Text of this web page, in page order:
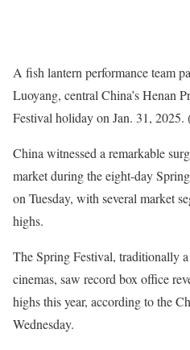
A fish lantern performance team
Luoyang, central China’s Henan
Festival holiday on Jan. 31, 2025.
China witnessed a remarkable
market during the eight-day
on Tuesday, with several market
highs.
The Spring Festival, traditionally
cinemas, saw record box office
highs this year, according to the
Wednesday.